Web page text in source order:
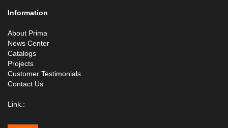
Information
About Prima
News Center
Catalogs
Projects
Customer Testimonials
Contact Us
Link.: